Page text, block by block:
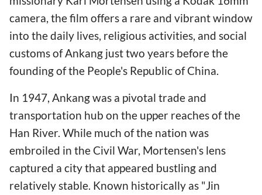
camera, the film offers a rare and vibrant window
into the daily lives, religious activities, and social
customs of Ankang just two years before the
founding of the People's Republic of China.
In 1947, Ankang was a pivotal trade and
transportation hub on the upper reaches of the
Han River. While much of the nation was
embroiled in the Civil War, Mortensen's lens
captured a city that appeared bustling and
relatively stable. Known historically as "Jin